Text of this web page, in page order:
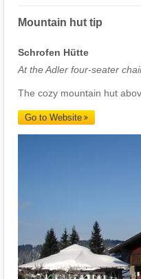
Mountain hut tip
Schrofen Hütte
At the Adler four-seater
The cozy mountain hut
Go to Website